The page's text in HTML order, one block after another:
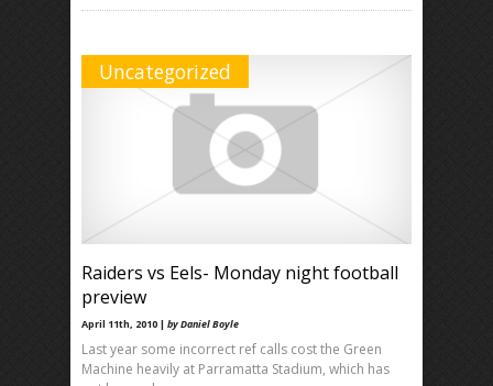
Uncategorized
Raiders vs Eels- Monday night football
preview
April 11th, 2010 | by Daniel Boyle
Last year some incorrect ref calls cost the Green
Machine heavily at Parramatta Stadium, which has